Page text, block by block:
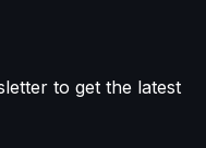
to get the latest